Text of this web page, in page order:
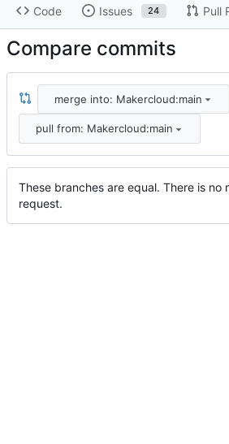
Code Issues 24 Pull
Compare commits
merge into: Makercloud:main
pull from: Makercloud:main
These branches are equal. There is no
request.